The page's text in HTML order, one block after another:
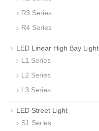
R3 Series
R4 Series
LED Linear High Bay Light
L1 Series
L2 Series
L3 Series
LED Street Light
S1 Series